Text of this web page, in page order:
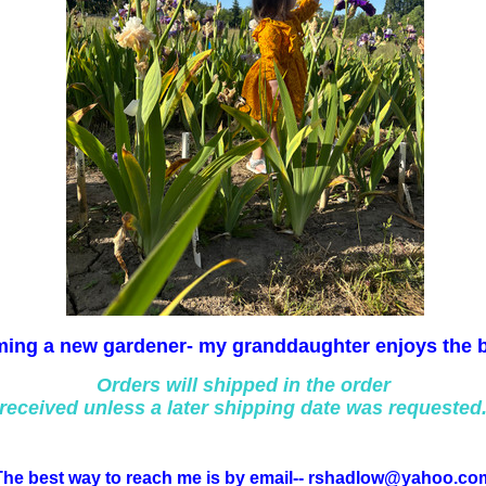
a new gardener- my granddaughter enjoys the
Orders will shipped in the order
received unless a later shipping date was requested.
best way to reach me is by email--